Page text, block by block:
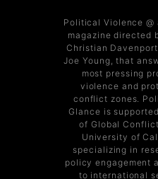
Political Violence @
magazine directed
Christian
Joe Young, that
most pressing
violence and
conflict zones.
Glance is
of Global
University of
specializing in
policy engagement
to international